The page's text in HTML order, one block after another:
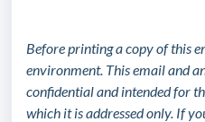
Before printing a copy of this
environment. This email and
confidential and intended for
which it is addressed only. If